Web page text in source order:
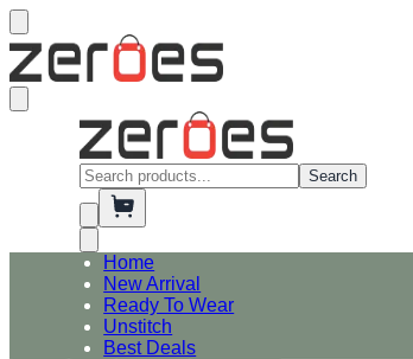
Search
Home
New Arrival
Ready To Wear
Unstitch
Best Deals